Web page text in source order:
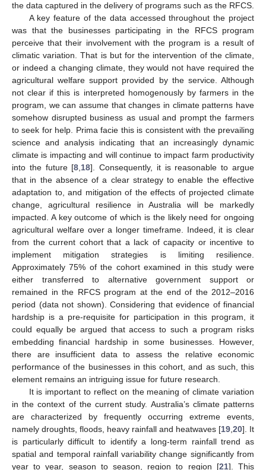
the data captured in the delivery of programs such as the RFCS.
A key feature of the data accessed throughout the project
was that the businesses participating in the RFCS program
perceive that their involvement with the program is a result of
climatic variation. That is but for the intervention of the climate,
or indeed a changing climate, they would not have required the
agricultural welfare support provided by the service. Although
not clear if this is interpreted homogenously by farmers in the
program, we can assume that changes in climate patterns have
somehow disrupted business as usual and prompt the farmers
to seek for help. Prima facie this is consistent with the prevailing
science and analysis indicating that an increasingly dynamic
climate is impacting and will continue to impact farm productivity
into the future [8,18]. Consequently, it is reasonable to argue
that in the absence of a clear strategy to enable the effective
adaptation to, and mitigation of the effects of projected climate
change, agricultural resilience in Australia will be markedly
impacted. A key outcome of which is the likely need for ongoing
agricultural welfare over a longer timeframe. Indeed, it is clear
from the current cohort that a lack of capacity or incentive to
implement mitigation strategies is limiting resilience.
Approximately 75% of the cohort examined in this study were
either transferred to alternative government support or
remained in the RFCS program at the end of the 2012–2016
period (data not shown). Considering that evidence of financial
hardship is a pre-requisite for participation in this program, it
could equally be argued that access to such a program risks
embedding financial hardship in some businesses. However,
there are insufficient data to assess the relative economic
performance of the businesses in this cohort, and as such, this
element remains an intriguing issue for future research.
It is important to reflect on the meaning of climate variation
in the context of the current study. Australia’s climate patterns
are characterized by frequently occurring extreme events,
namely droughts, floods, heavy rainfall and heatwaves [19,20]. It
is particularly difficult to identify a long-term rainfall trend as
spatial and temporal rainfall variability change significantly from
year to year, season to season, region to region [21]. This